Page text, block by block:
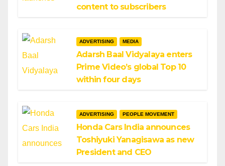
content to subscribers
ADVERTISING MEDIA
Adarsh Baal Vidyalaya enters
Prime Video’s global Top 10
within four days
ADVERTISING PEOPLE MOVEMENT
Honda Cars India announces
Toshiyuki Yanagisawa as new
President and CEO